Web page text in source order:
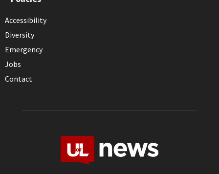
Accessibility
Diversity
Emergency
Jobs
Contact